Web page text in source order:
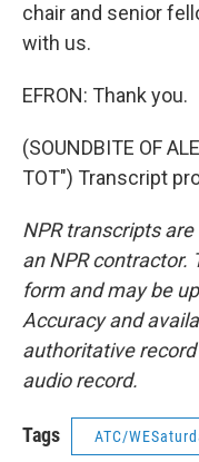
chair and senior
with us.
EFRON: Thank you.
(SOUNDBITE OF
TOT") Transcript
NPR transcripts
an NPR contractor.
form and may be
Accuracy and
authoritative record
audio record.
Tags ATC/